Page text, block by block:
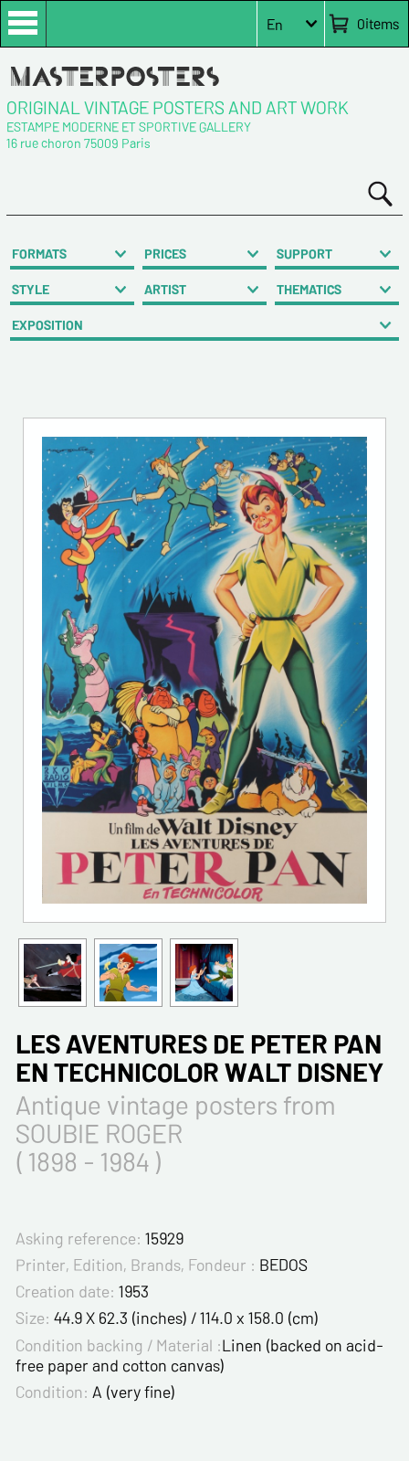
0items
En
ORIGINAL VINTAGE POSTERS AND ART WORK
ESTAMPE MODERNE ET SPORTIVE GALLERY
16 rue choron 75009 Paris
FORMATS PRICES SUPPORT
STYLE ARTIST THEMATICS
EXPOSITION
LES AVENTURES DE PETER PAN
EN TECHNICOLOR WALT DISNEY
Antique vintage posters from
SOUBIE ROGER
( 1898 - 1984 )
Asking reference: 15929
Printer, Edition, Brands, Fondeur : BEDOS
Creation date: 1953
Size: 44.9 X 62.3 (inches) / 114.0 x 158.0 (cm)
Condition backing / Material :Linen (backed on acid-
free paper and cotton canvas)
Condition: A (very fine)